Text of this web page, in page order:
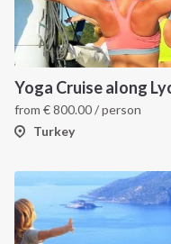
from €800.00/ person
Turkey